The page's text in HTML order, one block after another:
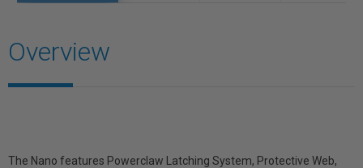
Overview
The Nano features Powerclaw Latching System, Protective Web,